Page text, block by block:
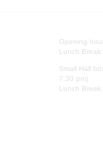
Opening
Lunch
Small Hall
7.30 pm)
Lunch